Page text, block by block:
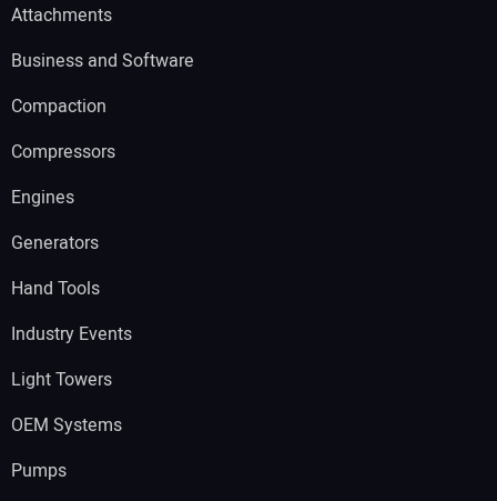
Attachments
Business and Software
Compaction
Compressors
Engines
Generators
Hand Tools
Industry Events
Light Towers
OEM Systems
Pumps